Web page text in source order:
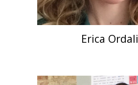
Erica Ordali